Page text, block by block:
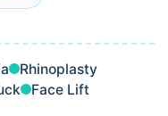
Rhinoplasty
Face Lift